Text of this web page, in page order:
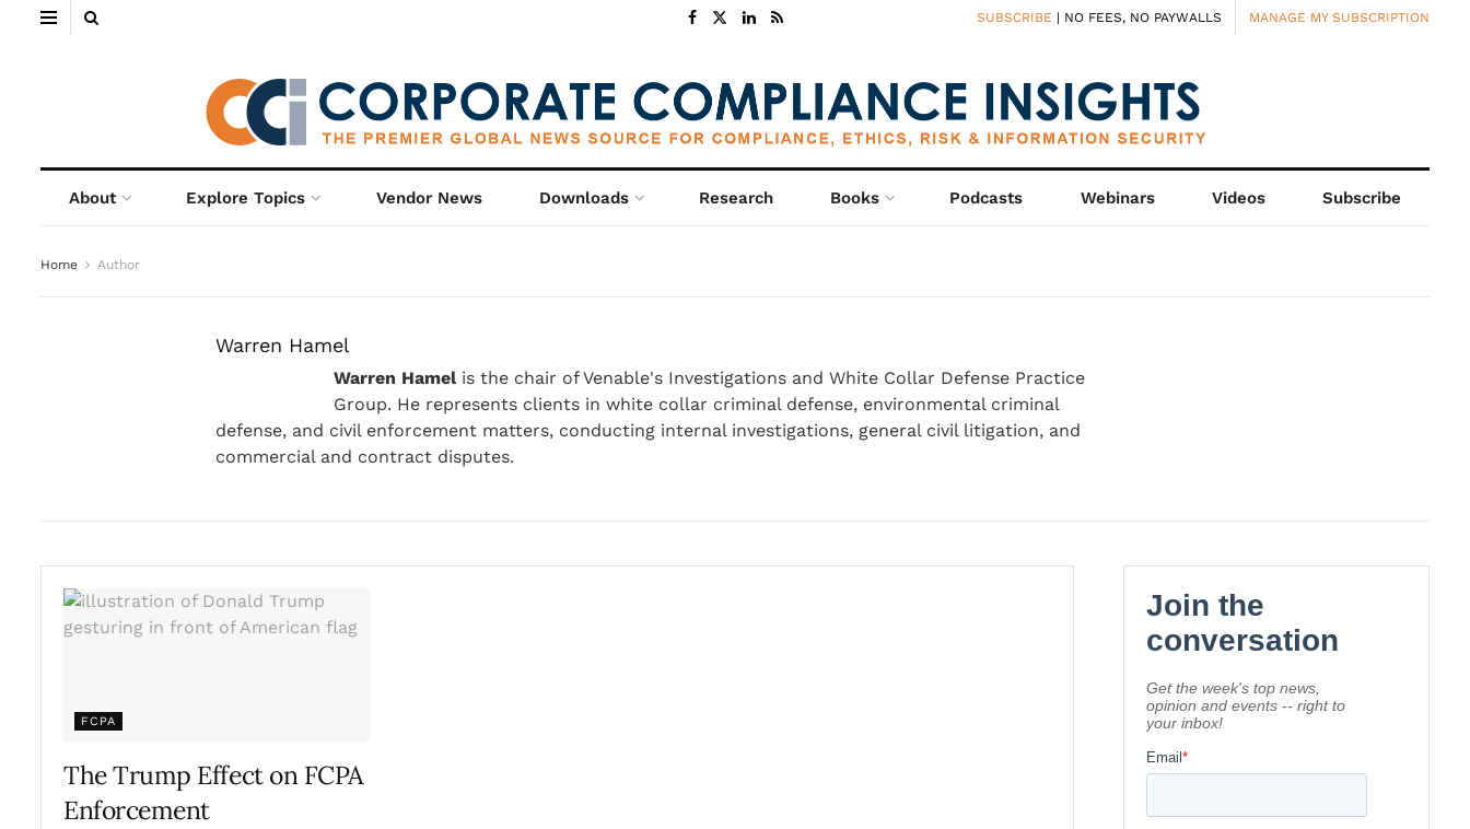
SUBSCRIBE | NO FEES, NO PAYWALLS MANAGE MY SUBSCRIPTION
About Explore Topics Vendor News Downloads Research Books Podcasts Webinars Videos Subscribe
Home Author
Warren Hamel
Warren Hamelis the chair of Venable's Investigations and White Collar Defense Practice
Group. He represents clients in white collar criminal defense, environmental criminal
defense, and civil enforcement matters, conducting internal investigations, general civil litigation, and
commercial and contract disputes.
FCPA
The Trump Effect on FCPA
Enforcement